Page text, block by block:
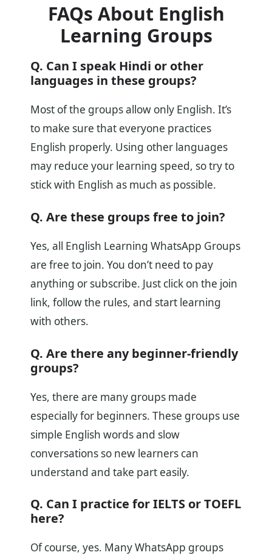
FAQs About English
Learning Groups
Q. Can I speak Hindi or other
languages in these groups?
Most of the groups allow only English. It’s
to make sure that everyone practices
English properly. Using other languages
may reduce your learning speed, so try to
stick with English as much as possible.
Q. Are these groups free to join?
Yes, all English Learning WhatsApp Groups
are free to join. You don’t need to pay
anything or subscribe. Just click on the join
link, follow the rules, and start learning
with others.
Q. Are there any beginner-friendly
groups?
Yes, there are many groups made
especially for beginners. These groups use
simple English words and slow
conversations so new learners can
understand and take part easily.
Q. Can I practice for IELTS or TOEFL
here?
Of course, yes. Many WhatsApp groups